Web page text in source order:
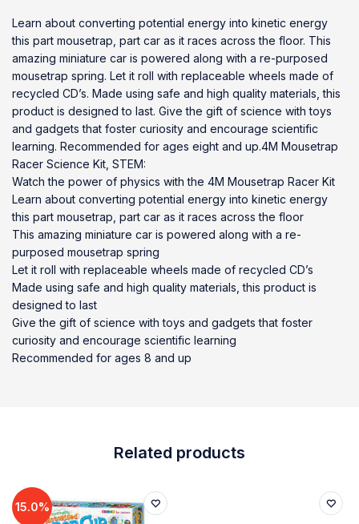
Learn about converting potential energy into kinetic energy
this part mousetrap, part car as it races across the floor. This
amazing miniature car is powered along with a re-purposed
mousetrap spring. Let it roll with replaceable wheels made of
recycled CD’s. Made using safe and high quality materials, this
product is designed to last. Give the gift of science with toys
and gadgets that foster curiosity and encourage scientific
learning. Recommended for ages eight and up.4M Mousetrap
Racer Science Kit, STEM:
Watch the power of physics with the 4M Mousetrap Racer Kit
Learn about converting potential energy into kinetic energy
this part mousetrap, part car as it races across the floor
This amazing miniature car is powered along with a re-
purposed mousetrap spring
Let it roll with replaceable wheels made of recycled CD’s
Made using safe and high quality materials, this product is
designed to last
Give the gift of science with toys and gadgets that foster
curiosity and encourage scientific learning
Recommended for ages 8 and up
Related products
15.0%